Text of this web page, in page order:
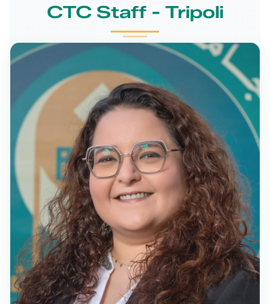
CTC Staff - Tripoli